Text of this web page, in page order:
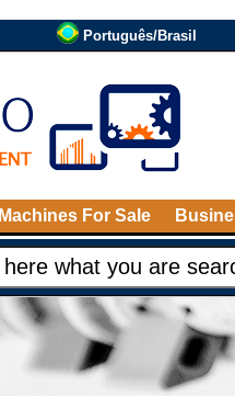
Português/Brasil
Machines For Sale